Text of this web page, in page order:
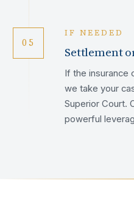
05
IF NEEDED
Settlement
If the insurance
we take your
Superior Court.
powerful